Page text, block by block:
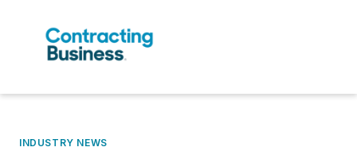
INDUSTRY NEWS